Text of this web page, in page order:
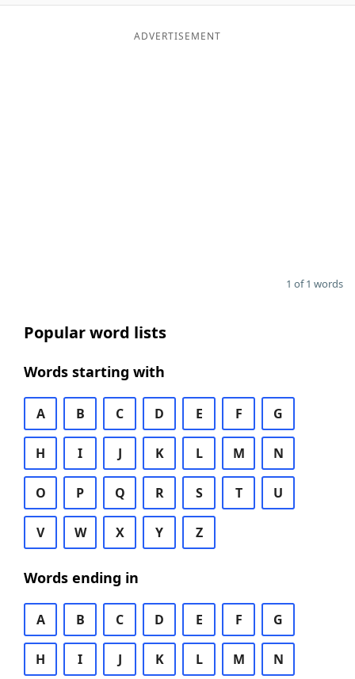
Blog
ADVERTISEMENT
1 of 1 words
Popular word lists
Words starting with
A B C D E F G
H I J K L M N
O P Q R S T U
V W X Y Z
Words ending in
A B C D E F G
H I J K L M N